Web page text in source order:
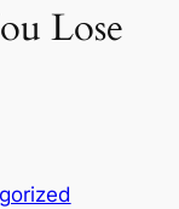
Lose